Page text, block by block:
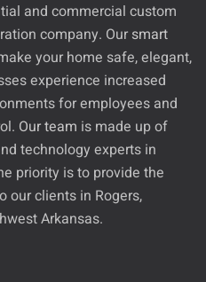
and commercial custom
company. Our smart
your home safe, elegant,
experience increased
for employees and
Our team is made up of
technology experts in
priority is to provide the
our clients in Rogers,
Arkansas.